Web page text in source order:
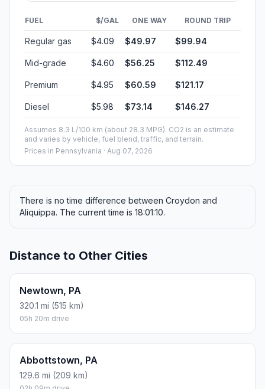
FUEL $/GAL ONE WAY ROUND TRIP
Regular gas $4.09 $49.97 $99.94
Mid-grade $4.60 $56.25 $112.49
Premium $4.95 $60.59 $121.17
Diesel $5.98 $73.14 $146.27
Assumes 8.3 L/100 km (about 28.3 MPG). CO2 is an estimate
and varies by vehicle, fuel blend, traffic, and terrain.
Prices in Pennsylvania · Aug 07, 2026
There is no time difference between Croydon and
Aliquippa. The current time is 18:01:10.
Distance to Other Cities
Newtown, PA
320.1 mi (515 km)
05h 20m drive
Abbottstown, PA
129.6 mi (209 km)